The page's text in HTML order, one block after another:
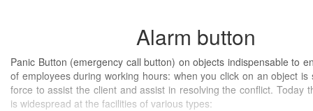
Alarm button
Panic Button (emergency call button) on objects indispensable to
of employees during working hours: when you click on an object is
force to assist the client and assist in resolving the conflict. Today
is widespread at the facilities of various types: